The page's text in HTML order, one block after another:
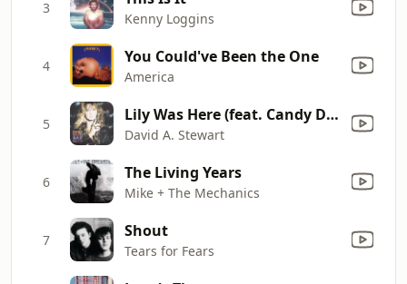
3
Kenny Loggins
4 You Could've Been the One
America
5 Lily Was Here (feat. Candy Dulfer) [From "Lily Was Here"]
David A. Stewart
6 The Living Years
Mike + The Mechanics
7 Shout
Tears for Fears